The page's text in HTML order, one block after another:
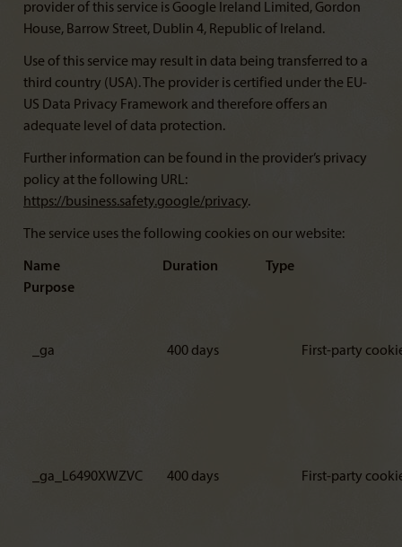
provider of this service is Google Ireland Limited, Gordon
House, Barrow Street, Dublin 4, Republic of Ireland.
Use of this service may result in data being transferred to a
third country (USA). The provider is certified under the EU-
US Data Privacy Framework and therefore offers an
adequate level of data protection.
Further information can be found in the provider’s privacy
policy at the following URL:
https://business.safety.google/privacy.
The service uses the following cookies on our website:
Name Duration Type
Purpose
_ga 400 days First-party
_ga_L6490XWZVC 400 days First-party